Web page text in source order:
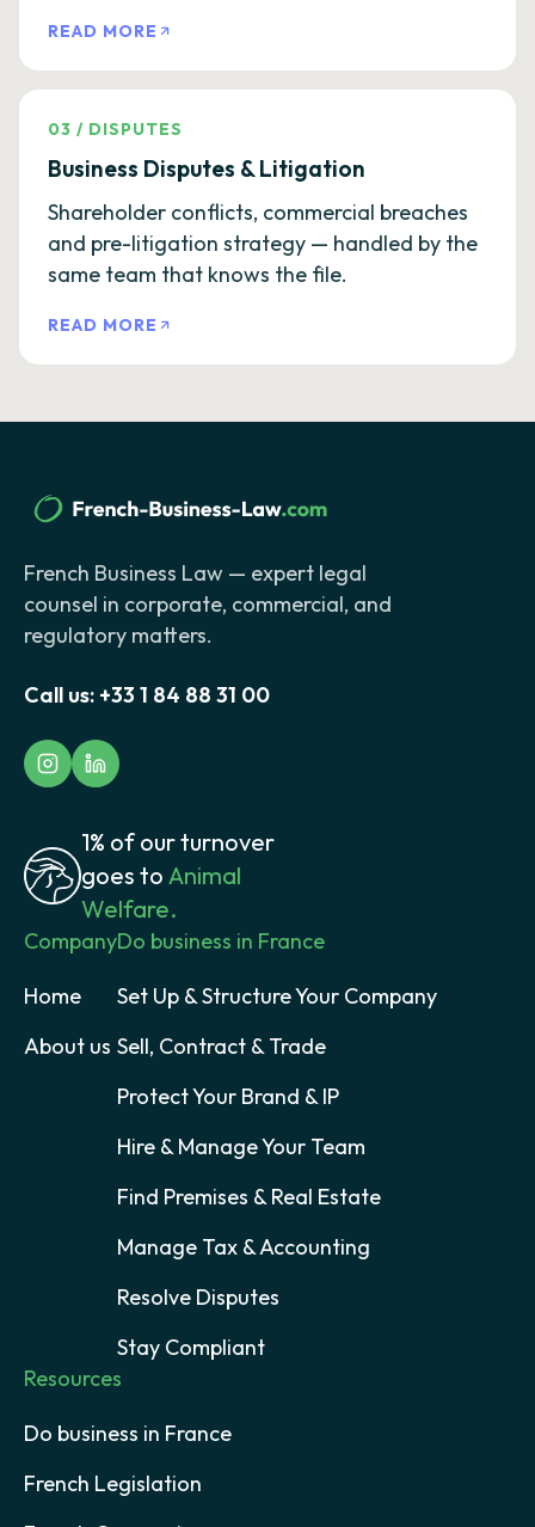
READ MORE
03 / DISPUTES
Business Disputes & Litigation
Shareholder conflicts, commercial breaches
and pre-litigation strategy — handled by the
same team that knows the file.
READ MORE
French Business Law — expert legal
counsel in corporate, commercial, and
regulatory matters.
Call us: +33 1 84 88 31 00
1% of our turnover
goes to Animal
Welfare.
Company
Home
About us
Do business in France
Set Up & Structure Your Company
Sell, Contract & Trade
Protect Your Brand & IP
Hire & Manage Your Team
Find Premises & Real Estate
Manage Tax & Accounting
Resolve Disputes
Stay Compliant
Resources
Do business in France
French Legislation